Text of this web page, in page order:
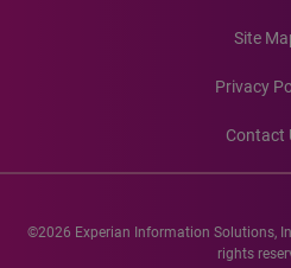
Site
Privacy
Contact
©2026 Experian Information Solutions,
rights